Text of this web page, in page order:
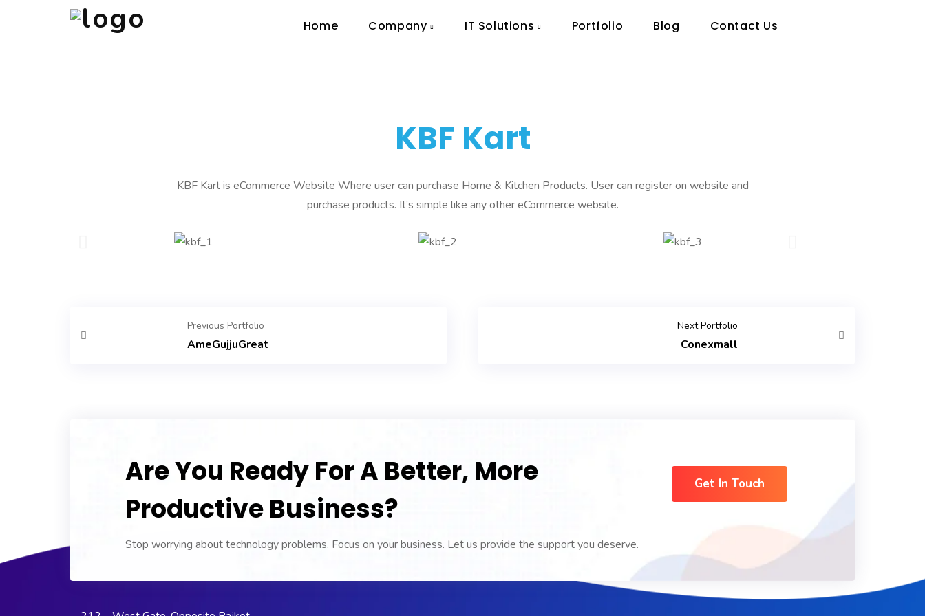
Home Company IT Solutions Portfolio Blog Contact Us
KBF Kart
KBF Kart is eCommerce Website Where user can purchase Home & Kitchen Products. User can register on website and
purchase products. It’s simple like any other eCommerce website.
Previous Portfolio
AmeGujjuGreat
Next Portfolio
Conexmall
Are You Ready For A Better, More
Productive Business?
Stop worrying about technology problems. Focus on your business. Let us provide the support you deserve.
Get In Touch